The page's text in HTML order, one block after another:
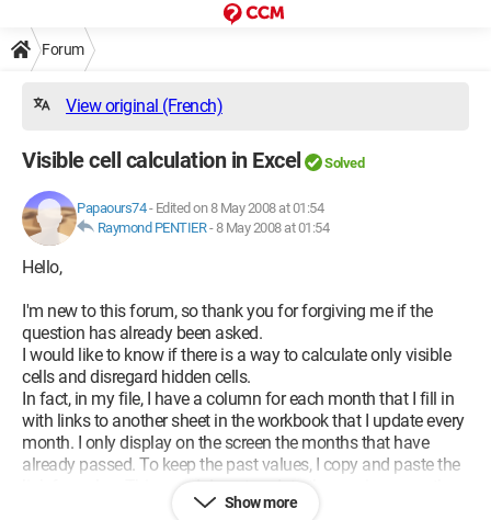
Forum
View original (French)
Visible cell calculation in Excel Solved
Papaours74- Edited on 8 May 2008 at 01:54
Raymond PENTIER-8 May 2008 at 01:54
Hello,
I'm new to this forum, so thank you for forgiving me if the
question has already been asked.
I would like to know if there is a way to calculate only visible
cells and disregard hidden cells.
In fact, in my file, I have a column for each month that I fill in
with links to another sheet in the workbook that I update every
month. I only display on the screen the months that have
already passed. To keep the past values, I copy and paste the
link formulas. This way, I do not update the previous months.
So I would like to have a calculation in another column that
Show more